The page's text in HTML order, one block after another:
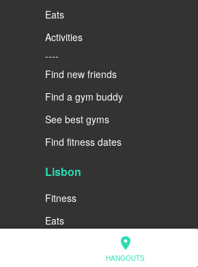
location_on
HANGOUTS
Eats
Activities
----
Find new friends
Find a gym buddy
See best gyms
Find fitness dates
Lisbon
Fitness
Eats